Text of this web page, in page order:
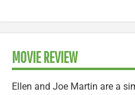
MOVIE REVIEW
Ellen and Joe Martin are a